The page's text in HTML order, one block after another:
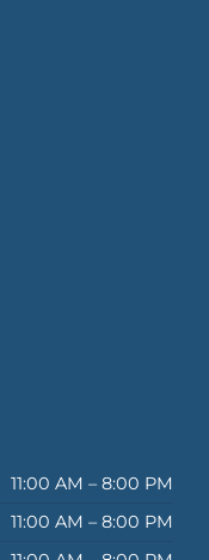
11:00 AM – 8:00 PM
11:00 AM – 8:00 PM